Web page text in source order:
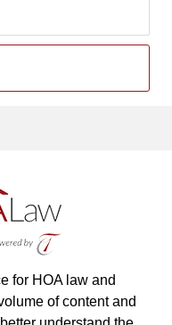
for HOA law and
of content and